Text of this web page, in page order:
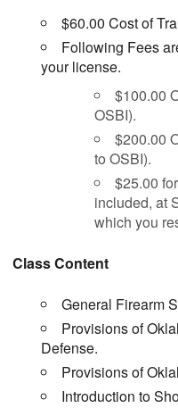
$60.00 Cost of
Following Fees
your license.
$100.00
OSBI).
$200.00
to OSBI).
$25.00
included, at
which you
Class Content
General Firearm
Provisions of
Defense.
Provisions of
Introduction to